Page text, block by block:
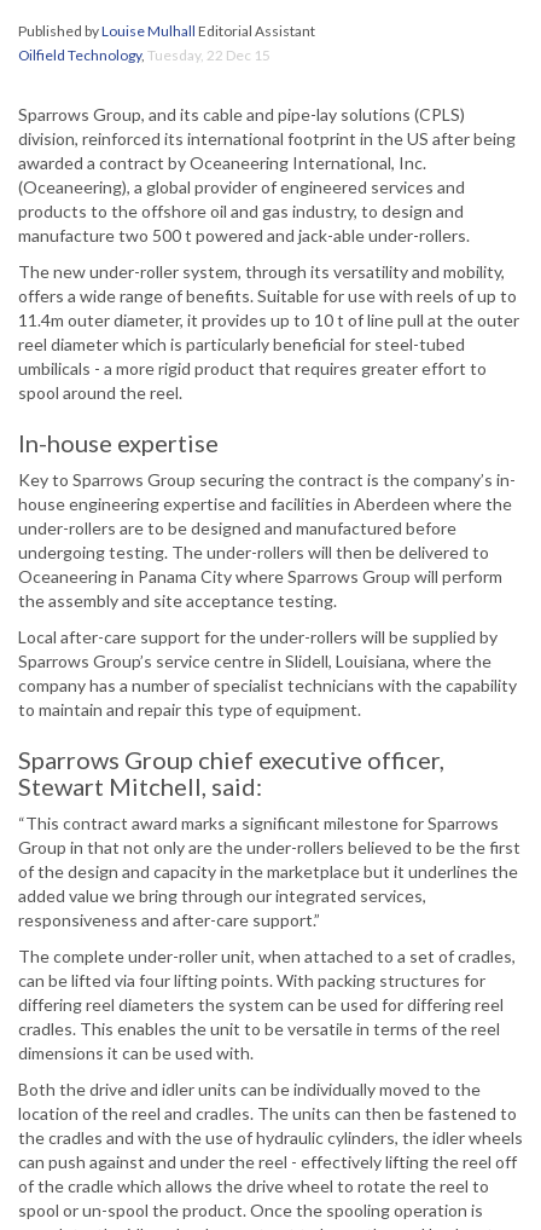
Published byLouise Mulhall Editorial Assistant
Oilfield Technology, Tuesday, 22 Dec 15
Sparrows Group, and its cable and pipe-lay solutions (CPLS)
division, reinforced its international footprint in the US after being
awarded a contract by Oceaneering International, Inc.
(Oceaneering), a global provider of engineered services and
products to the offshore oil and gas industry, to design and
manufacture two 500 t powered and jack-able under-rollers.
The new under-roller system, through its versatility and mobility,
offers a wide range of benefits. Suitable for use with reels of up to
11.4m outer diameter, it provides up to 10 t of line pull at the outer
reel diameter which is particularly beneficial for steel-tubed
umbilicals - a more rigid product that requires greater effort to
spool around the reel.
In-house expertise
Key to Sparrows Group securing the contract is the company’s in-
house engineering expertise and facilities in Aberdeen where the
under-rollers are to be designed and manufactured before
undergoing testing. The under-rollers will then be delivered to
Oceaneering in Panama City where Sparrows Group will perform
the assembly and site acceptance testing.
Local after-care support for the under-rollers will be supplied by
Sparrows Group’s service centre in Slidell, Louisiana, where the
company has a number of specialist technicians with the capability
to maintain and repair this type of equipment.
Sparrows Group chief executive officer,
Stewart Mitchell, said:
“This contract award marks a significant milestone for Sparrows
Group in that not only are the under-rollers believed to be the first
of the design and capacity in the marketplace but it underlines the
added value we bring through our integrated services,
responsiveness and after-care support.”
The complete under-roller unit, when attached to a set of cradles,
can be lifted via four lifting points. With packing structures for
differing reel diameters the system can be used for differing reel
cradles. This enables the unit to be versatile in terms of the reel
dimensions it can be used with.
Both the drive and idler units can be individually moved to the
location of the reel and cradles. The units can then be fastened to
the cradles and with the use of hydraulic cylinders, the idler wheels
can push against and under the reel - effectively lifting the reel off
of the cradle which allows the drive wheel to rotate the reel to
spool or un-spool the product. Once the spooling operation is